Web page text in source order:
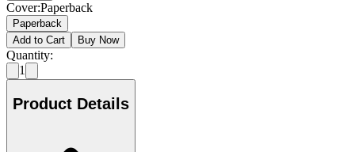
Cover:Paperback
Paperback
Add to Cart
Buy Now
Quantity:
1
Product Details